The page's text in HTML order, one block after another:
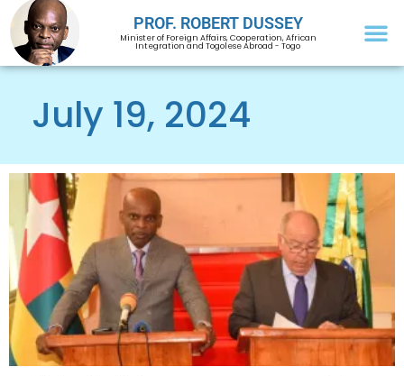
PROF. ROBERT DUSSEY
Minister of Foreign Affairs, Cooperation, African
Integration and Togolese Abroad - Togo
July 19, 2024